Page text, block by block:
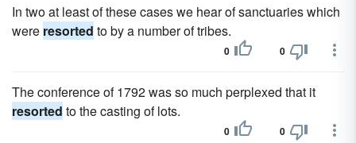
In two at least of these cases we hear of sanctuaries which
were resorted to by a number of tribes.
0 0
The conference of 1792 was so much perplexed that it
resorted to the casting of lots.
0 0